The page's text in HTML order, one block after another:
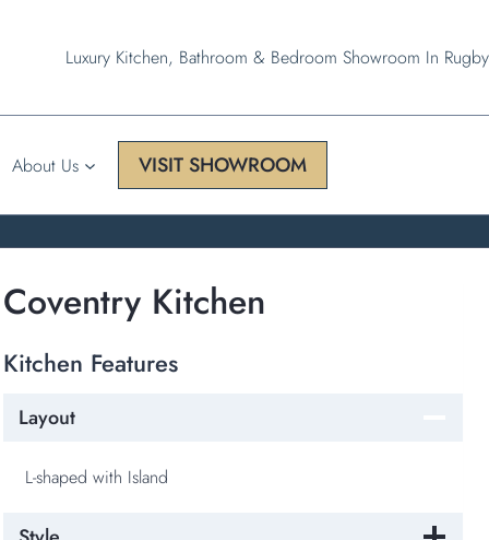
Luxury Kitchen, Bathroom & Bedroom Showroom In Rugby
About Us VISIT SHOWROOM
Coventry Kitchen
Kitchen Features
Layout
L-shaped with Island